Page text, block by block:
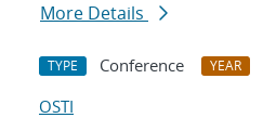
More Details
TYPE Conference YEAR
OSTI